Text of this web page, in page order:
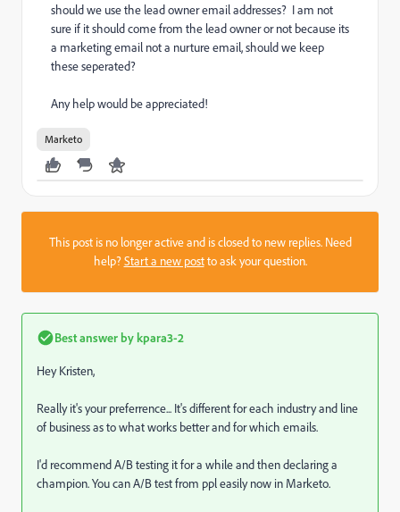
should we use the lead owner email addresses? I am not
sure if it should come from the lead owner or not because its
a marketing email not a nurture email, should we keep
these seperated?
Any help would be appreciated!
Marketo
This post is no longer active and is closed to new replies. Need
help?Start a new postto ask your question.
Best answer bykpara3-2
Hey Kristen,
Really it's your preferrence... It's different for each industry and line
of business as to what works better and for which emails.
I'd recommend A/B testing it for a while and then declaring a
champion. You can A/B test from ppl easily now in Marketo.